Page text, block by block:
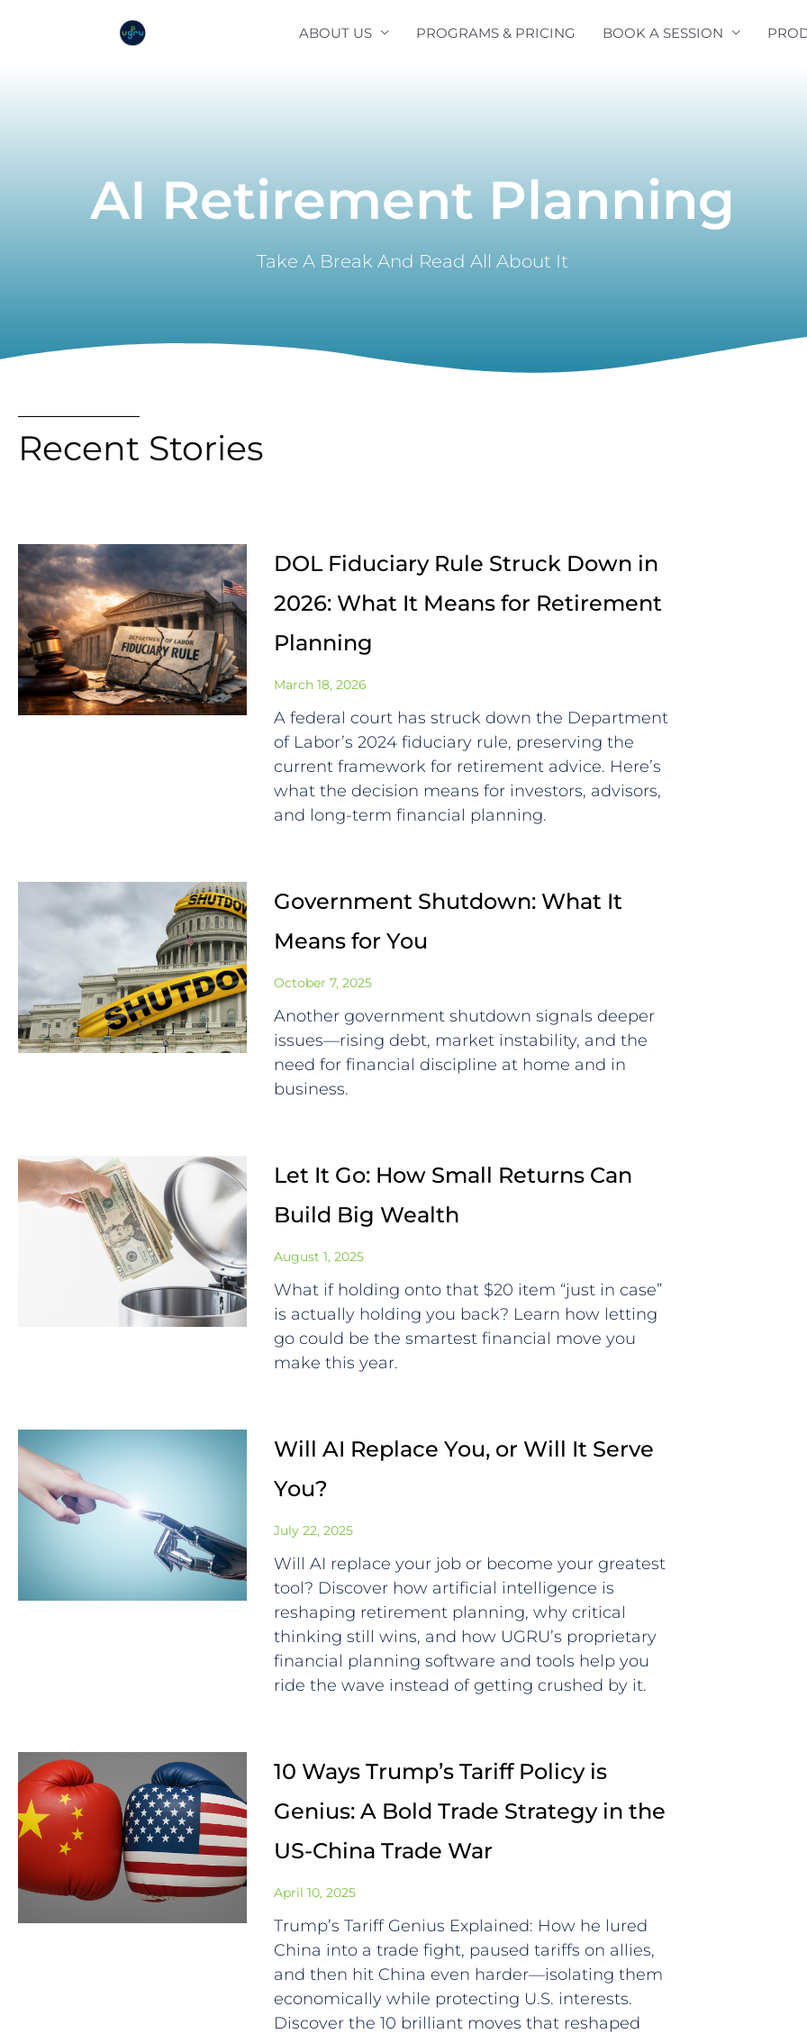
ABOUT US PROGRAMS & PRICING BOOK A SESSION
AI Retirement Planning
Take A Break And Read All About It
Recent Stories
DOL Fiduciary Rule Struck Down in
2026: What It Means for Retirement
Planning
March 18, 2026
A federal court has struck down the Department
of Labor’s 2024 fiduciary rule, preserving the
current framework for retirement advice. Here’s
what the decision means for investors, advisors,
and long-term financial planning.
Government Shutdown: What It
Means for You
October 7, 2025
Another government shutdown signals deeper
issues—rising debt, market instability, and the
need for financial discipline at home and in
business.
Let It Go: How Small Returns Can
Build Big Wealth
August 1, 2025
What if holding onto that $20 item “just in case”
is actually holding you back? Learn how letting
go could be the smartest financial move you
make this year.
Will AI Replace You, or Will It Serve
You?
July 22, 2025
Will AI replace your job or become your greatest
tool? Discover how artificial intelligence is
reshaping retirement planning, why critical
thinking still wins, and how UGRU’s proprietary
financial planning software and tools help you
ride the wave instead of getting crushed by it.
10 Ways Trump’s Tariff Policy is
Genius: A Bold Trade Strategy in the
US-China Trade War
April 10, 2025
Trump’s Tariff Genius Explained: How he lured
China into a trade fight, paused tariffs on allies,
and then hit China even harder—isolating them
economically while protecting U.S. interests.
Discover the 10 brilliant moves that reshaped